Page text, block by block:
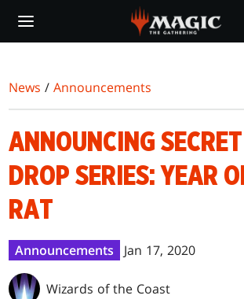
main
News /Announcements
ANNOUNCING
DROP SERIES: YEAR
RAT
Announcements Jan 17, 2020
Wizards of the Coast